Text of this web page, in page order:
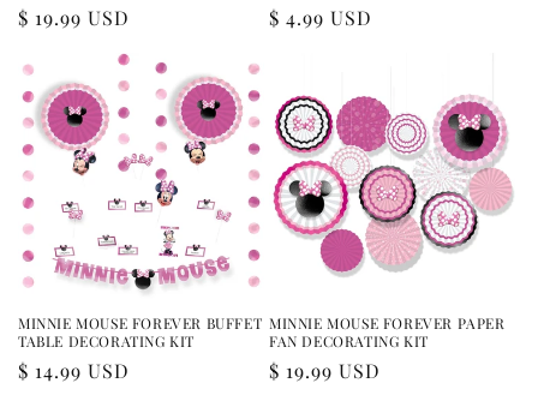
Regular
$ 19.99 USD
Regular
$ 4.99 USD
MINNIE MOUSE FOREVER BUFFET
TABLE DECORATING KIT
Regular
$ 14.99 USD
MINNIE MOUSE FOREVER PAPER
FAN DECORATING KIT
Regular
$ 19.99 USD